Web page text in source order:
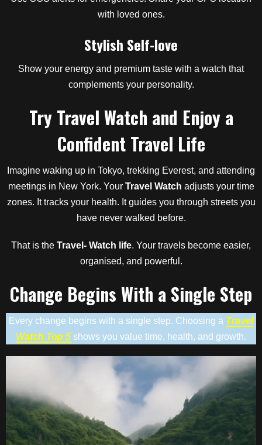
with loved ones.
Stylish Self-love
Show your energy and premium taste with a watch that
complements your personality.
Try Travel Watch and Enjoy a
Confident Travel Life
Imagine waking up in Tokyo, trekking Everest, and attending
meetings in New York. Your Travel Watch adjusts your time
zones. It tracks your health. It guides you through streets you
have never walked before.
That is the Travel- Watch life. Your travels become easier,
organised, and powerful.
Change Begins With a Single Step
Every change begins with a single step. Choosing a Travel
Watch Top 5 shows you value time, health, and growth.